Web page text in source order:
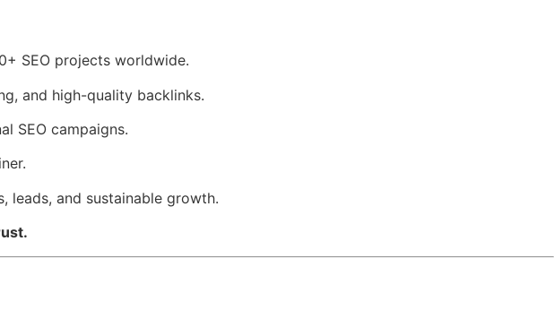
SEO projects worldwide.
and high-quality backlinks.
SEO campaigns.
leads, and sustainable growth.